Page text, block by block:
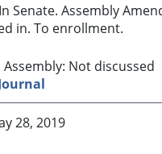
In Senate. Assembly
in. To enrollment.
Assembly: Not discussed
28, 2019